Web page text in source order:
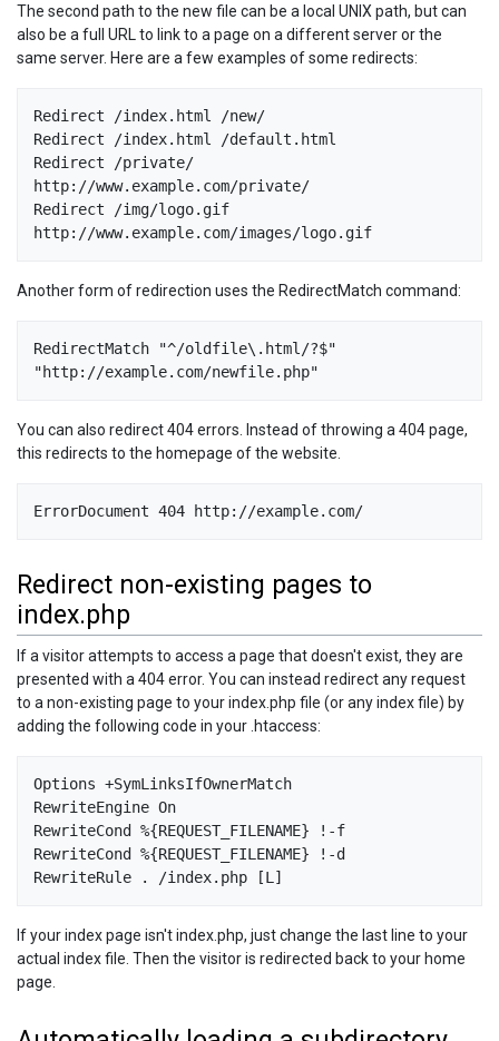
The second path to the new file can be a local UNIX path, but can
also be a full URL to link to a page on a different server or the
same server. Here are a few examples of some redirects:
Redirect /index.html /new/
Redirect /index.html /default.html
Redirect /private/
http://www.example.com/private/
Redirect /img/logo.gif
Another form of redirection uses the RedirectMatch command:
RedirectMatch "^/oldfile\.html/?$"
"http://example.com/newfile.php"
You can also redirect 404 errors. Instead of throwing a 404 page,
this redirects to the homepage of the website.
ErrorDocument 404 http://example.com/
Redirect non-existing pages to
index.php
If a visitor attempts to access a page that doesn't exist, they are
presented with a 404 error. You can instead redirect any request
to a non-existing page to your index.php file (or any index file) by
adding the following code in your .htaccess:
Options +SymLinksIfOwnerMatch
RewriteEngine On
RewriteCond %{REQUEST_FILENAME} !-f
RewriteCond %{REQUEST_FILENAME} !-d
If your index page isn't index.php, just change the last line to your
actual index file. Then the visitor is redirected back to your home
page.